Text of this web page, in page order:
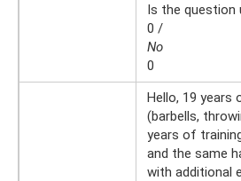
Is the question
0 /
No
0
Hello, 19 years
(barbells,
years of
and the same
with additional